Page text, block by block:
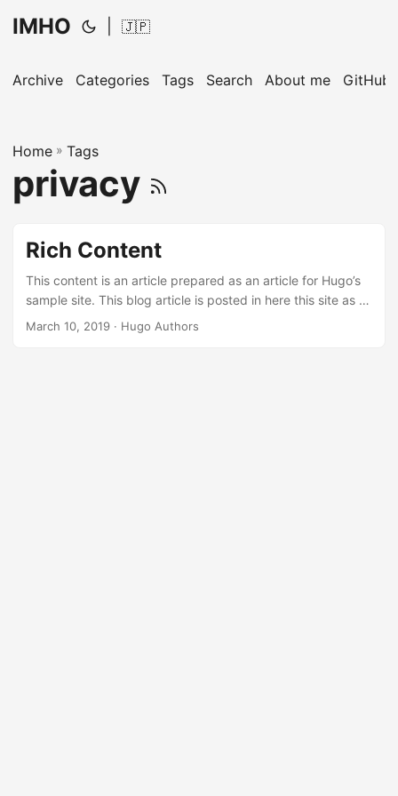
IMHO 🇯🇵
Archive Categories Tags Search About me GitHub
Home » Tags
privacy
Rich Content
This content is an article prepared as an article for Hugo’s
sample site. This blog article is posted in here this site as a
memorandum. Hugo ships with several Built-in Shortcodes
March 10, 2019 · Hugo Authors